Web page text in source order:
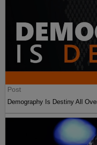
Post
Demography Is Destiny All